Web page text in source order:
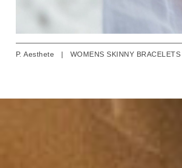
P. Aesthete | WOMENS SKINNY BRACELETS